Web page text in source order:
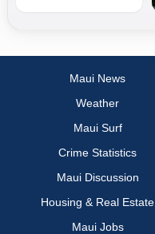
Maui News
Weather
Maui Surf
Crime Statistics
Maui Discussion
Housing & Real Estate
Maui Jobs